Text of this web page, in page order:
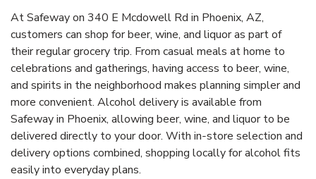
At Safeway on 340 E Mcdowell Rd in Phoenix, AZ,
customers can shop for beer, wine, and liquor as part of
their regular grocery trip. From casual meals at home to
celebrations and gatherings, having access to beer, wine,
and spirits in the neighborhood makes planning simpler and
more convenient. Alcohol delivery is available from
Safeway in Phoenix, allowing beer, wine, and liquor to be
delivered directly to your door. With in‑store selection and
delivery options combined, shopping locally for alcohol fits
easily into everyday plans.